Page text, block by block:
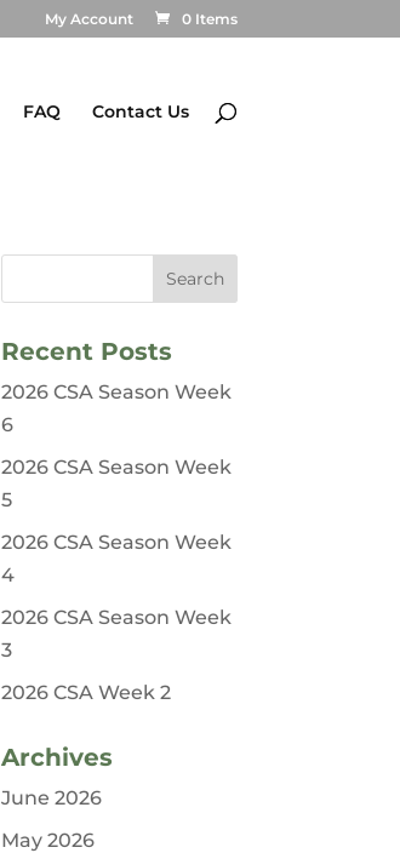
My Account 0 Items
FAQ Contact Us
Recent Posts
2026 CSA Season Week
6
2026 CSA Season Week
5
2026 CSA Season Week
4
2026 CSA Season Week
3
2026 CSA Week 2
Archives
June 2026
May 2026